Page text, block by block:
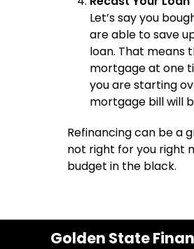
Let’s say you
are able to save
loan. That means
mortgage at one
you are starting
mortgage bill will
Refinancing can be a
not right for you right
budget in the black.
Golden State